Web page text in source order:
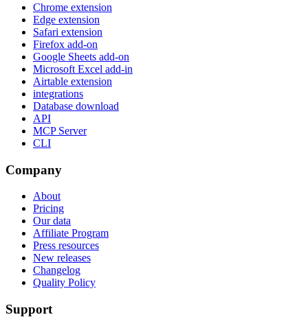
Chrome extension
Edge extension
Safari extension
Firefox add-on
Google Sheets add-on
Microsoft Excel add-in
Airtable extension
integrations
Database download
API
MCP Server
CLI
Company
About
Pricing
Our data
Affiliate Program
Press resources
New releases
Changelog
Quality Policy
Support